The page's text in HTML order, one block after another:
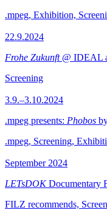
.mpeg, Exhibition,
22.9.2024
Frohe Zukunft@ IDEAL
Screening
3.9.–3.10.2024
.mpeg presents: Phobos
.mpeg, Screening,
September 2024
LETsDOKDocumentary
FILZ recommends,